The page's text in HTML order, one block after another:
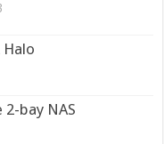
Halo
2-bay NAS